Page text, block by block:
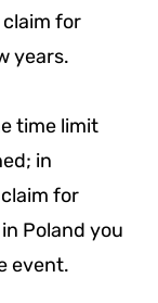
for
years.
time limit
in
for
Poland you
event.